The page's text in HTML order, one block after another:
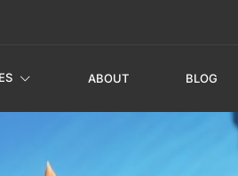
ABOUT BLOG